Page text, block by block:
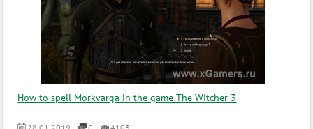
How to spell Morkvarga in the game The Witcher 3